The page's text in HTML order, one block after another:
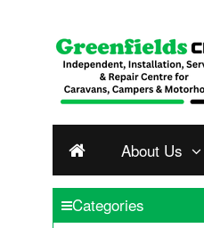
About Us
Categories